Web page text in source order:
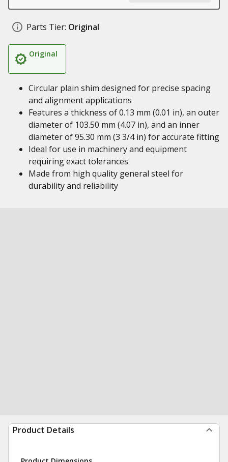
Parts Tier: Original
Original
Circular plain shim designed for precise spacing
and alignment applications
Features a thickness of 0.13 mm (0.01 in), an outer
diameter of 103.50 mm (4.07 in), and an inner
diameter of 95.30 mm (3 3/4 in) for accurate fitting
Ideal for use in machinery and equipment
requiring exact tolerances
Made from high quality general steel for
durability and reliability
Product Details